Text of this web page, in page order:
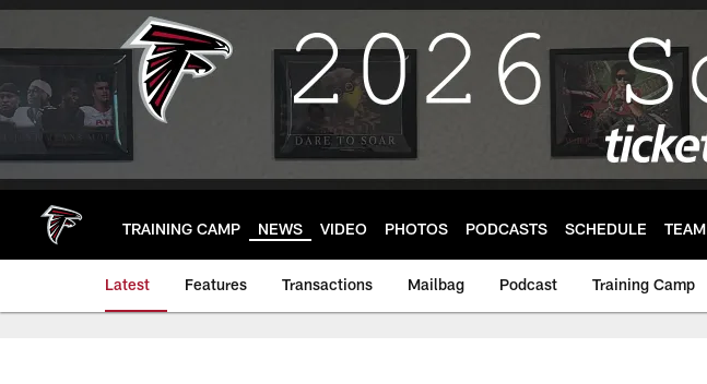
Skip
main
TRAINING CAMP NEWS VIDEO PHOTOS PODCASTS SCHEDULE TEAM
Latest Features Transactions Mailbag Podcast Training Camp